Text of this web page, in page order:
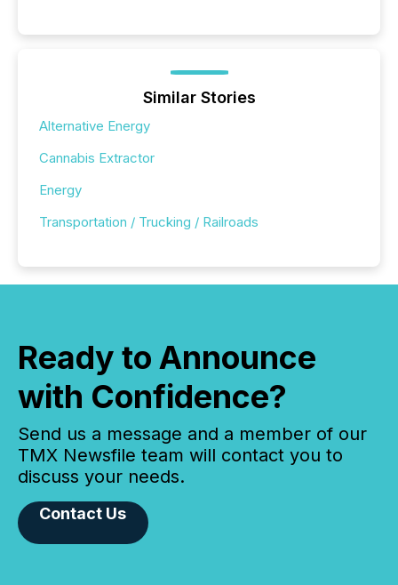
Similar Stories
Alternative Energy
Cannabis Extractor
Energy
Transportation / Trucking / Railroads
Ready to Announce
with Confidence?
Send us a message and a member of our
TMX Newsfile team will contact you to
discuss your needs.
Contact Us